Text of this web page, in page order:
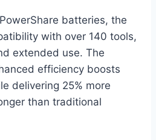
batteries, the
with over 140 tools,
extended use. The
efficiency boosts
delivering 25% more
than traditional